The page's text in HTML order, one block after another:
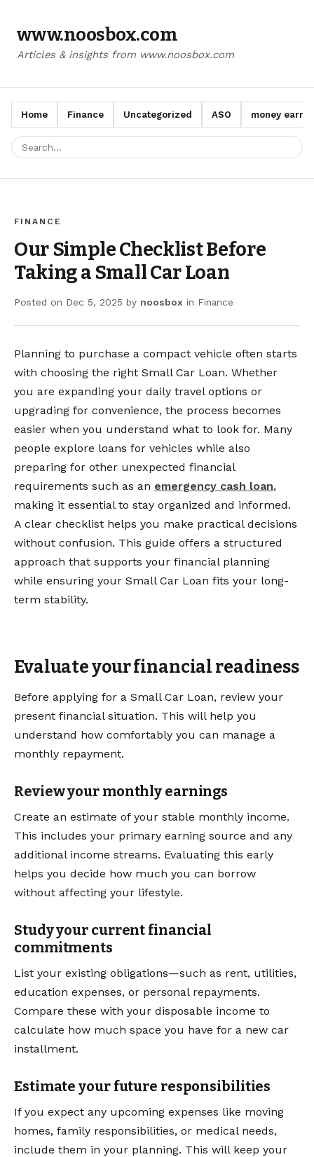
www.noosbox.com
Articles & insights from www.noosbox.com
Home Finance Uncategorized ASO money earn
FINANCE
Our Simple Checklist Before
Taking a Small Car Loan
Posted on Dec 5, 2025 by noosbox in Finance
Planning to purchase a compact vehicle often starts
with choosing the right Small Car Loan. Whether
you are expanding your daily travel options or
upgrading for convenience, the process becomes
easier when you understand what to look for. Many
people explore loans for vehicles while also
preparing for other unexpected financial
requirements such as an emergency cash loan,
making it essential to stay organized and informed.
A clear checklist helps you make practical decisions
without confusion. This guide offers a structured
approach that supports your financial planning
while ensuring your Small Car Loan fits your long-
term stability.
Evaluate your financial readiness
Before applying for a Small Car Loan, review your
present financial situation. This will help you
understand how comfortably you can manage a
monthly repayment.
Review your monthly earnings
Create an estimate of your stable monthly income.
This includes your primary earning source and any
additional income streams. Evaluating this early
helps you decide how much you can borrow
without affecting your lifestyle.
Study your current financial
commitments
List your existing obligations—such as rent, utilities,
education expenses, or personal repayments.
Compare these with your disposable income to
calculate how much space you have for a new car
installment.
Estimate your future responsibilities
If you expect any upcoming expenses like moving
homes, family responsibilities, or medical needs,
include them in your planning. This will keep your